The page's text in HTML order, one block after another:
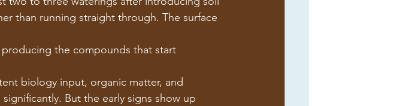
than running straight through. The surface
the compounds that start
biology input, organic matter, and
But the early signs show up